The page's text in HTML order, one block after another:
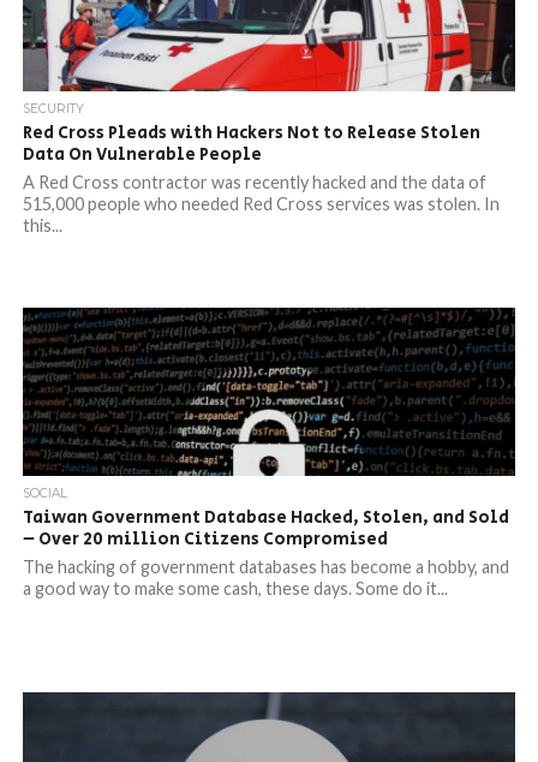
SECURITY
Red Cross Pleads with Hackers Not to Release Stolen
Data On Vulnerable People
A Red Cross contractor was recently hacked and the data of
515,000 people who needed Red Cross services was stolen. In
this...
SOCIAL
Taiwan Government Database Hacked, Stolen, and Sold
– Over 20 million Citizens Compromised
The hacking of government databases has become a hobby, and
a good way to make some cash, these days. Some do it...